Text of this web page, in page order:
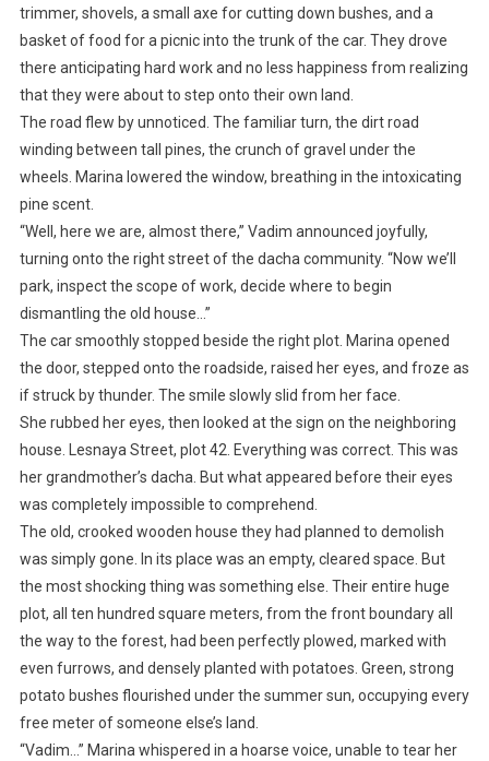
trimmer, shovels, a small axe for cutting down bushes, and a
basket of food for a picnic into the trunk of the car. They drove
there anticipating hard work and no less happiness from realizing
that they were about to step onto their own land.
The road flew by unnoticed. The familiar turn, the dirt road
winding between tall pines, the crunch of gravel under the
wheels. Marina lowered the window, breathing in the intoxicating
pine scent.
“Well, here we are, almost there,” Vadim announced joyfully,
turning onto the right street of the dacha community. “Now we’ll
park, inspect the scope of work, decide where to begin
dismantling the old house…”
The car smoothly stopped beside the right plot. Marina opened
the door, stepped onto the roadside, raised her eyes, and froze as
if struck by thunder. The smile slowly slid from her face.
She rubbed her eyes, then looked at the sign on the neighboring
house. Lesnaya Street, plot 42. Everything was correct. This was
her grandmother’s dacha. But what appeared before their eyes
was completely impossible to comprehend.
The old, crooked wooden house they had planned to demolish
was simply gone. In its place was an empty, cleared space. But
the most shocking thing was something else. Their entire huge
plot, all ten hundred square meters, from the front boundary all
the way to the forest, had been perfectly plowed, marked with
even furrows, and densely planted with potatoes. Green, strong
potato bushes flourished under the summer sun, occupying every
free meter of someone else’s land.
“Vadim…” Marina whispered in a hoarse voice, unable to tear her